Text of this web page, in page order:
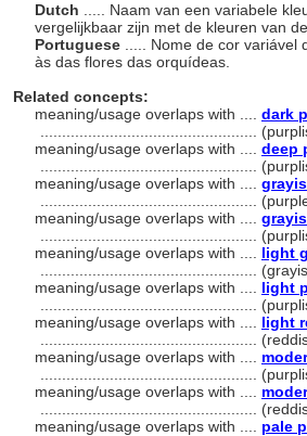
Dutch
..... Naam van een variabele
vergelijkbaar zijn met de kleuren van
Portuguese
..... Nome de cor
às das flores das orquídeas.
Related concepts:
meaning/usage overlaps with .... dark
meaning/usage overlaps with .... deep
meaning/usage overlaps with ....
meaning/usage overlaps with ....
meaning/usage overlaps with .... light
meaning/usage overlaps with .... light
meaning/usage overlaps with .... light
meaning/usage overlaps with ....
meaning/usage overlaps with ....
meaning/usage overlaps with .... pale